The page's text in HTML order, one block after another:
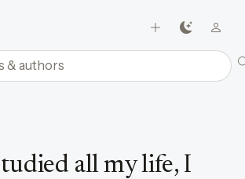
authors
all my life, I